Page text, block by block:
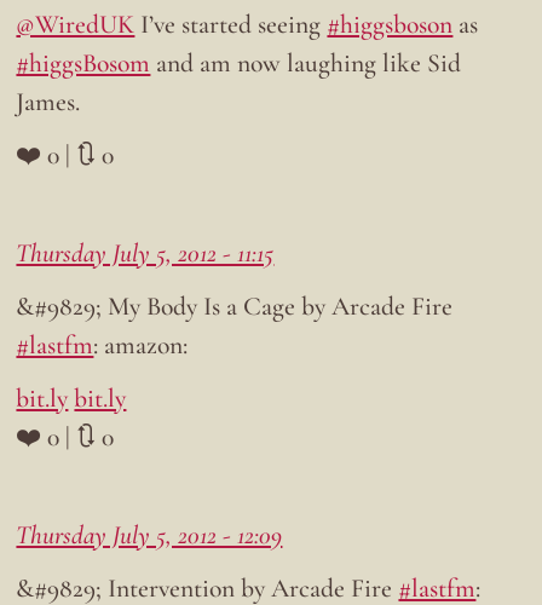
@WiredUK I’ve started seeing #higgsboson as
#higgsBosom and am now laughing like Sid
James.
❤️ 0 | 🔃 0
Thursday July 5, 2012 - 11:15
&#9829; My Body Is a Cage by Arcade Fire
#lastfm: amazon:
bit.ly bit.ly
❤️ 0 | 🔃 0
Thursday July 5, 2012 - 12:09
&#9829; Intervention by Arcade Fire #lastfm: